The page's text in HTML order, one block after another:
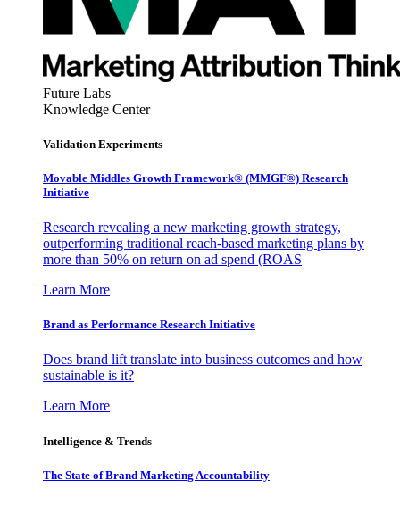
Future Labs
Knowledge Center
Validation Experiments
Movable Middles Growth Framework® (MMGF®) Research
Initiative
Research revealing a new marketing growth strategy,
outperforming traditional reach-based marketing plans by
more than 50% on return on ad spend (ROAS
Learn More
Brand as Performance Research Initiative
Does brand lift translate into business outcomes and how
sustainable is it?
Learn More
Intelligence & Trends
The State of Brand Marketing Accountability